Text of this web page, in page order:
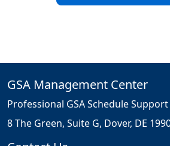
GSA Management Center
Professional GSA Schedule Support
8 The Green, Suite G, Dover, DE